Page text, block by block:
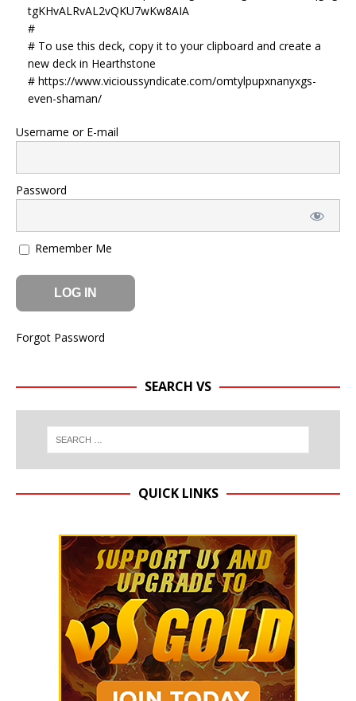
tgKHvALRvAL2vQKU7wKw8AIA
#
# To use this deck, copy it to your clipboard and create a
new deck in Hearthstone
# https://www.vicioussyndicate.com/omtylpupxnanyxgs-
even-shaman/
Username or E-mail
Password
Remember Me
Forgot Password
SEARCH VS
QUICK LINKS